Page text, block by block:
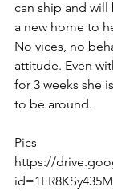
can ship and
a new home to
No vices, no
attitude. Even
for 3 weeks she
to be around.
Pics
https://